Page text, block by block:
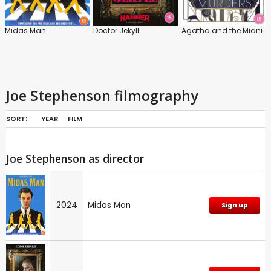
Midas Man Doctor Jekyll Agatha and the Midnight Murders
Joe Stephenson filmography
SORT: YEAR FILM
Joe Stephenson as director
2024 Midas Man Sign up